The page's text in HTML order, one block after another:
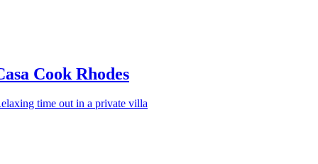
Cook Rhodes
time out in a private villa